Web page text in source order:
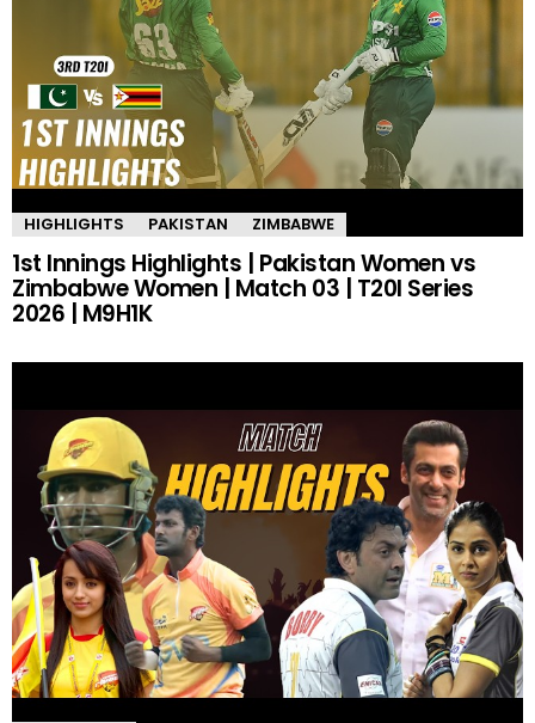
HIGHLIGHTS PAKISTAN ZIMBABWE
1st Innings Highlights | Pakistan Women vs
Zimbabwe Women | Match 03 | T20I Series
2026 | M9H1K